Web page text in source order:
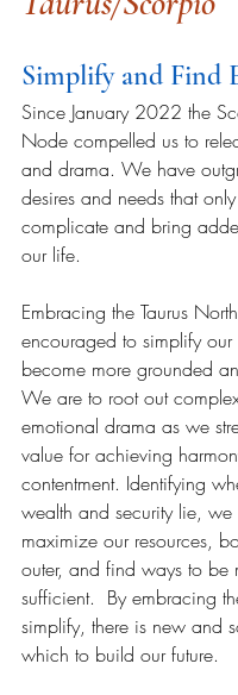
Simplify and Find
Since January 2022 the
Node compelled us to
and drama. We have
desires and needs that
complicate and bring
our life.
Embracing the Taurus
encouraged to simplify our
become more grounded
We are to root out
emotional drama as we
value for achieving
contentment. Identifying
wealth and security lie,
maximize our resources,
outer, and find ways to be
sufficient.  By embracing
simplify, there is new and
which to build our future.